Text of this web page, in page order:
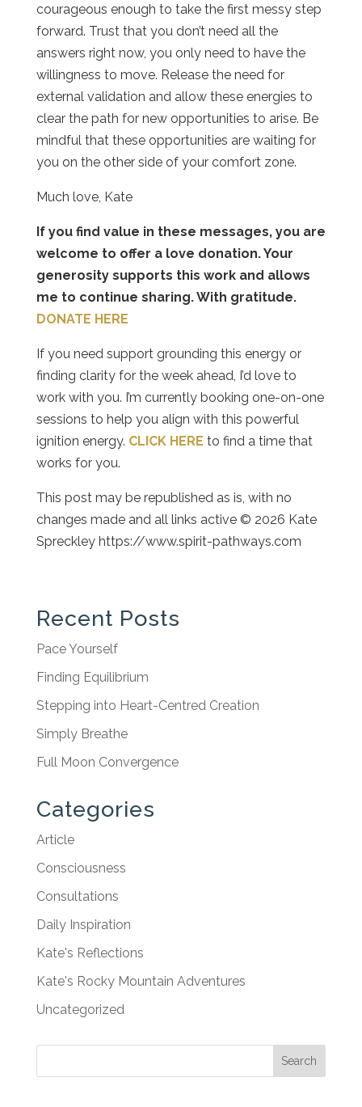
courageous enough to take the first messy step
forward. Trust that you don’t need all the
answers right now, you only need to have the
willingness to move. Release the need for
external validation and allow these energies to
clear the path for new opportunities to arise. Be
mindful that these opportunities are waiting for
you on the other side of your comfort zone.
Much love, Kate
If you find value in these messages, you are
welcome to offer a love donation. Your
generosity supports this work and allows
me to continue sharing. With gratitude.
DONATE HERE
If you need support grounding this energy or
finding clarity for the week ahead, I’d love to
work with you. I’m currently booking one-on-one
sessions to help you align with this powerful
ignition energy. CLICK HERE to find a time that
works for you.
This post may be republished as is, with no
changes made and all links active © 2026 Kate
Spreckley https://www.spirit-pathways.com
Recent Posts
Pace Yourself
Finding Equilibrium
Stepping into Heart-Centred Creation
Simply Breathe
Full Moon Convergence
Categories
Article
Consciousness
Consultations
Daily Inspiration
Kate's Reflections
Kate's Rocky Mountain Adventures
Uncategorized